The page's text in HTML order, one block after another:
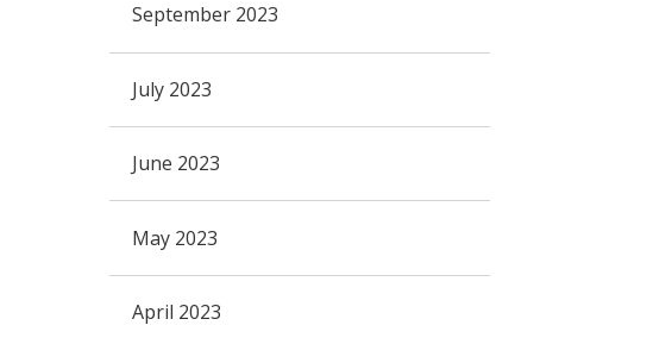
September 2023
July 2023
June 2023
May 2023
April 2023